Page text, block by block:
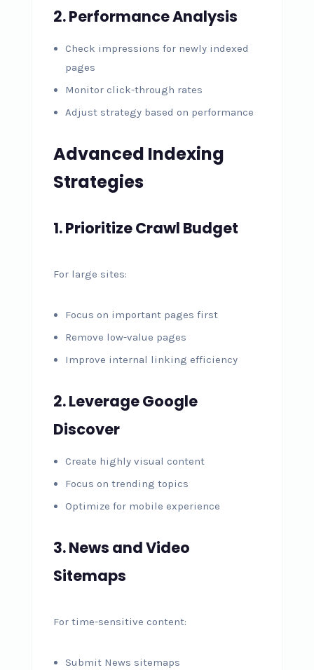
2. Performance Analysis
Check impressions for newly indexed
pages
Monitor click-through rates
Adjust strategy based on performance
Advanced Indexing
Strategies
1. Prioritize Crawl Budget
For large sites:
Focus on important pages first
Remove low-value pages
Improve internal linking efficiency
2. Leverage Google
Discover
Create highly visual content
Focus on trending topics
Optimize for mobile experience
3. News and Video
Sitemaps
For time-sensitive content:
Submit News sitemaps